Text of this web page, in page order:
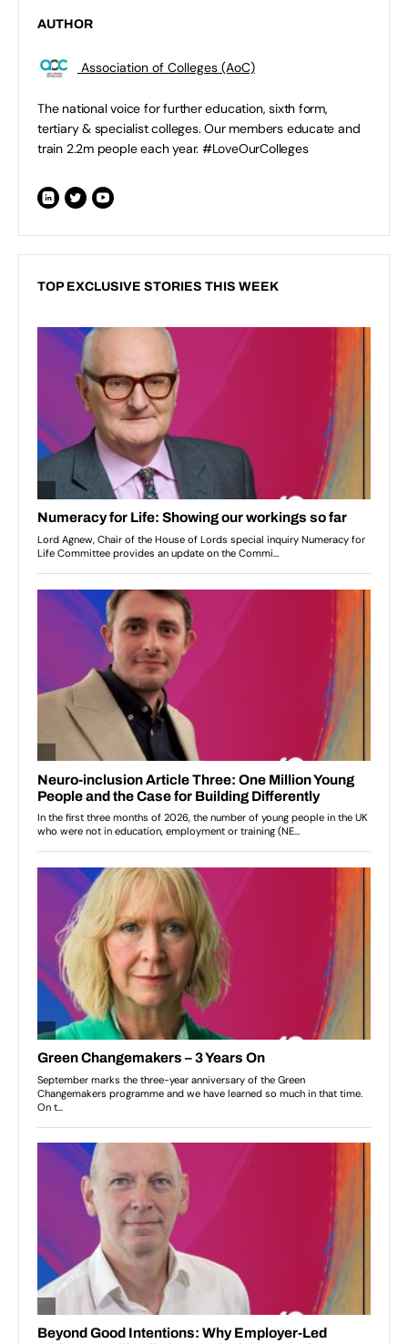
AUTHOR
Association of Colleges (AoC)
The national voice for further education, sixth form,
tertiary & specialist colleges. Our members educate and
train 2.2m people each year. #LoveOurColleges
TOP EXCLUSIVE STORIES THIS WEEK